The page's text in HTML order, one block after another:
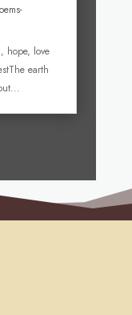
hope, love
earth